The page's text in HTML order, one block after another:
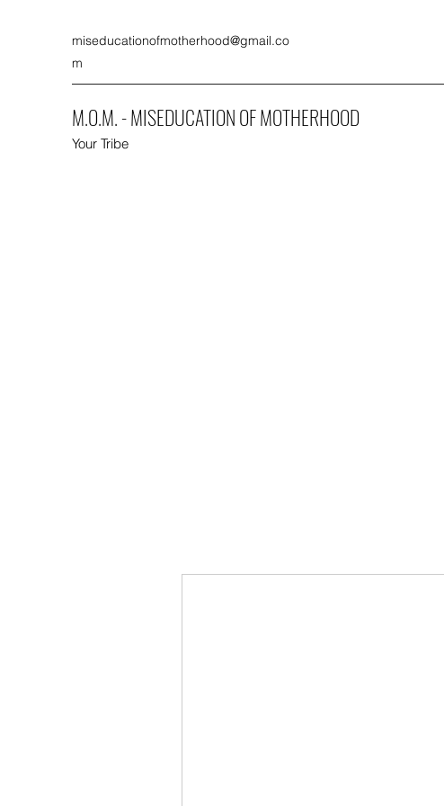
miseducationofmotherhood@gmail.co
m
M.O.M. - MISEDUCATION OF MOTHERHOOD
Your Tribe